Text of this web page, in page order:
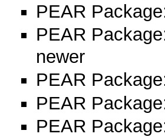
PEAR
PEAR
newer
PEAR
PEAR
PEAR